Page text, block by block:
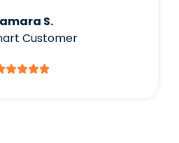
S.
Customer